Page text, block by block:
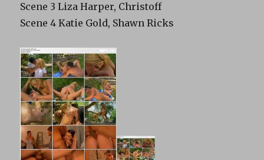
Scene 3 Liza Harper, Christoff
Scene 4 Katie Gold, Shawn Ricks